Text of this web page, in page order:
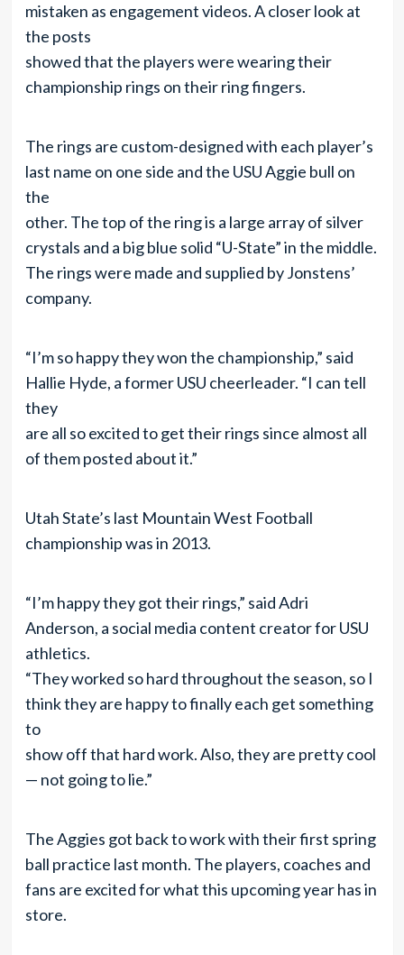
mistaken as engagement videos. A closer look at
the posts
showed that the players were wearing their
championship rings on their ring fingers.
The rings are custom-designed with each player’s
last name on one side and the USU Aggie bull on
the
other. The top of the ring is a large array of silver
crystals and a big blue solid “U-State” in the middle.
The rings were made and supplied by Jonstens’
company.
“I’m so happy they won the championship,” said
Hallie Hyde, a former USU cheerleader. “I can tell
they
are all so excited to get their rings since almost all
of them posted about it.”
Utah State’s last Mountain West Football
championship was in 2013.
“I’m happy they got their rings,” said Adri
Anderson, a social media content creator for USU
athletics.
“They worked so hard throughout the season, so I
think they are happy to finally each get something
to
show off that hard work. Also, they are pretty cool
— not going to lie.”
The Aggies got back to work with their first spring
ball practice last month. The players, coaches and
fans are excited for what this upcoming year has in
store.